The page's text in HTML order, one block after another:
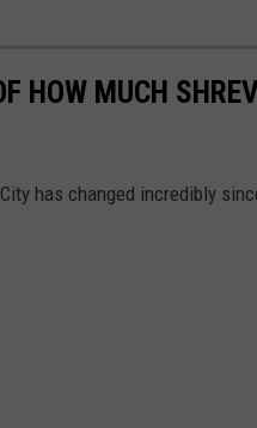
HOW MUCH
has changed incredibly